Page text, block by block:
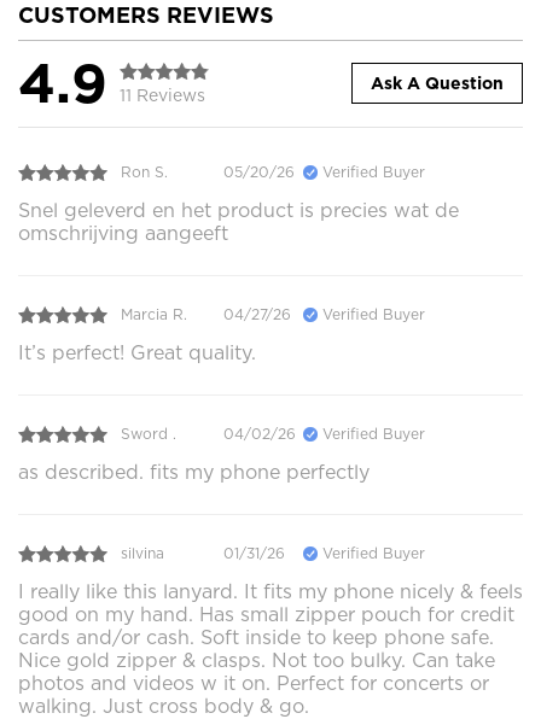
CUSTOMERS REVIEWS
4.9 11 Reviews
Ask A Question
Ron S. 05/20/26 Verified Buyer
Snel geleverd en het product is precies wat de
omschrijving aangeeft
Marcia R. 04/27/26 Verified Buyer
It’s perfect! Great quality.
Sword . 04/02/26 Verified Buyer
as described. fits my phone perfectly
silvina 01/31/26 Verified Buyer
I really like this lanyard. It fits my phone nicely & feels
good on my hand. Has small zipper pouch for credit
cards and/or cash. Soft inside to keep phone safe.
Nice gold zipper & clasps. Not too bulky. Can take
photos and videos w it on. Perfect for concerts or
walking. Just cross body & go.